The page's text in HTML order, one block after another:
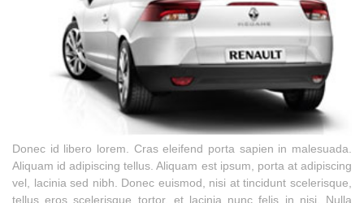
Donec id libero lorem. Cras eleifend porta sapien in malesuada.
Aliquam id adipiscing tellus. Aliquam est ipsum, porta at adipiscing
vel, lacinia sed nibh. Donec euismod, nisi at tincidunt scelerisque,
tellus eros scelerisque tortor, et lacinia nunc felis in nisi. Nulla